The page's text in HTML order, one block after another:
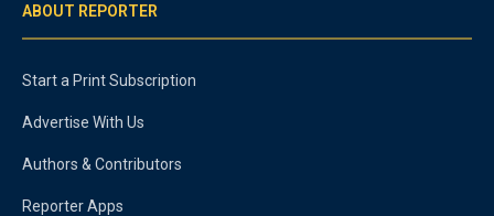
ABOUT REPORTER
Start a Print Subscription
Advertise With Us
Authors & Contributors
Reporter Apps